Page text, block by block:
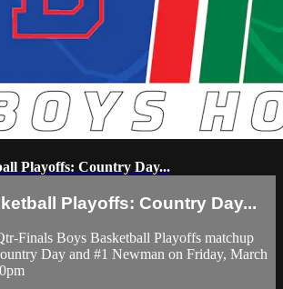
Playoffs: Country Day...
Playoffs: Country Day...
Finals Boys Basketball Playoffs matchup
Day and #1 Newman on Friday, March